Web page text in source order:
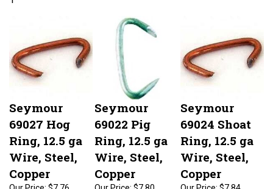
Seymour
69027 Hog
Ring, 12.5 ga
Wire, Steel,
Copper
Our Price: $7.76
Seymour
69022 Pig
Ring, 12.5 ga
Wire, Steel,
Copper
Our Price: $7.80
Seymour
69024 Shoat
Ring, 12.5 ga
Wire, Steel,
Copper
Our Price:
$7.84